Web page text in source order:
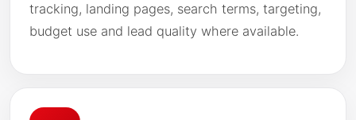
tracking, landing pages, search terms, targeting,
budget use and lead quality where available.